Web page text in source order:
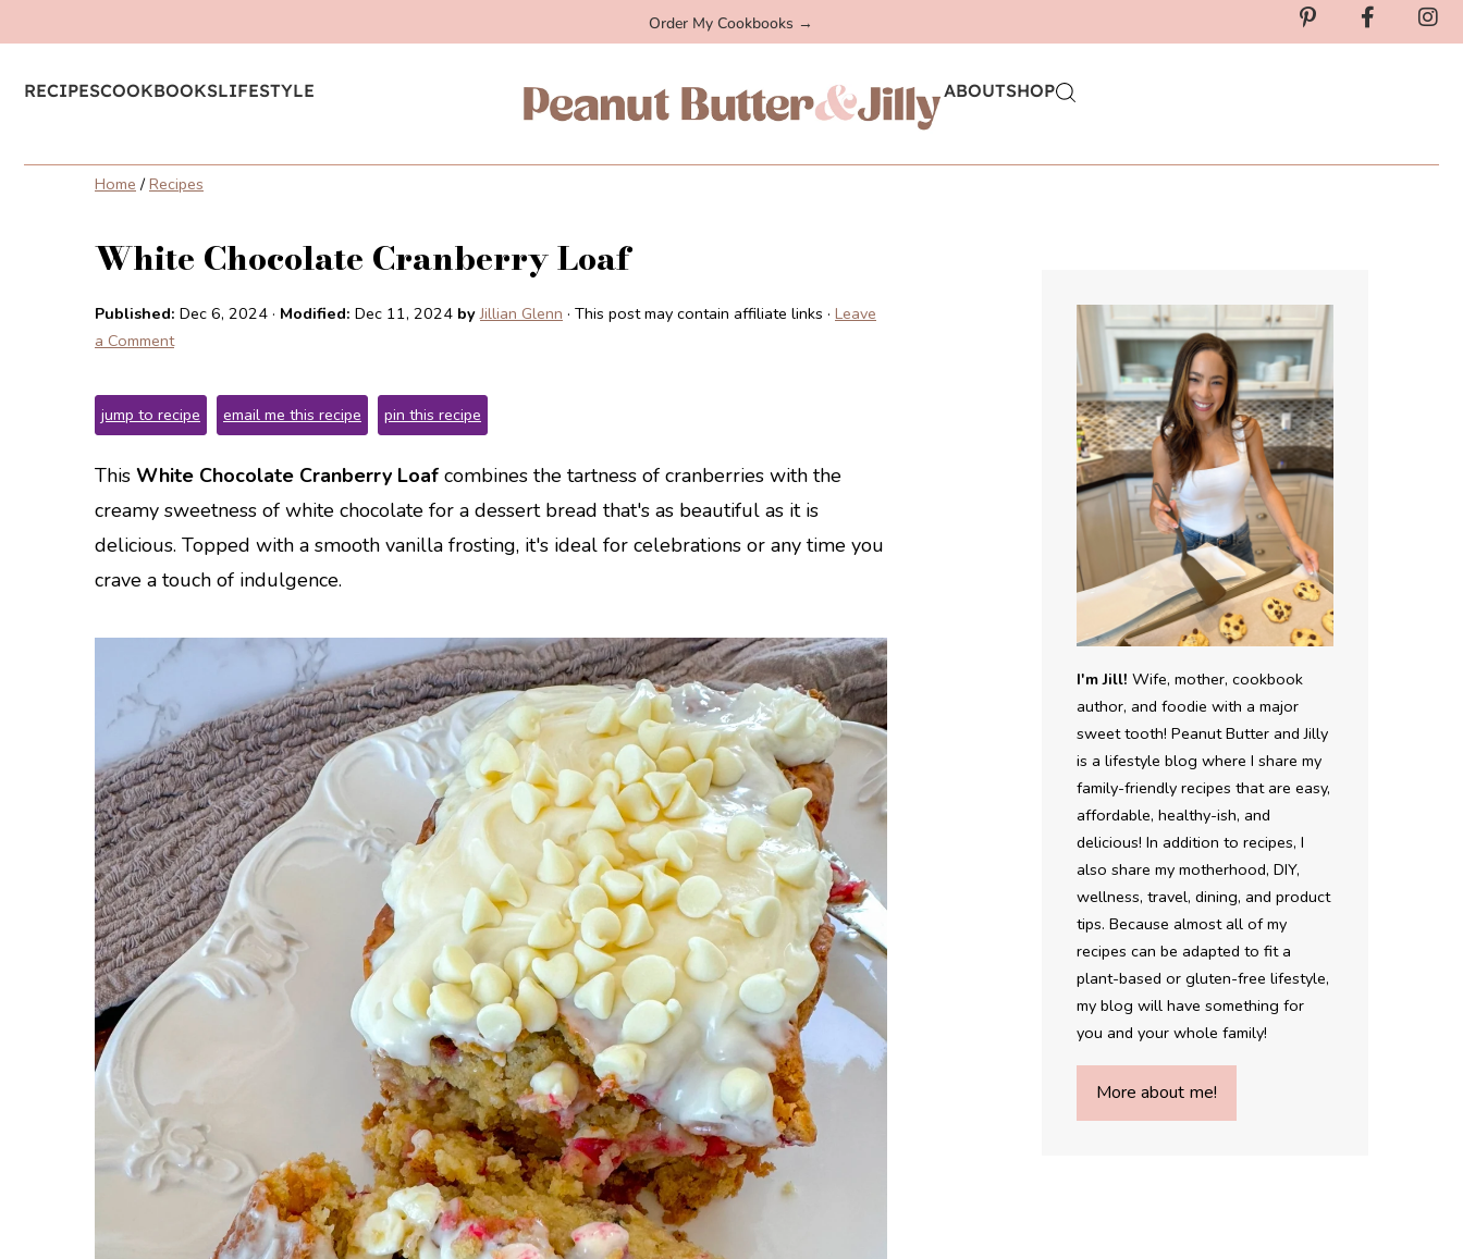
Order My Cookbooks →
RECIPESCOOKBOOKSLIFESTYLE ABOUTSHOP
Home / Recipes
White Chocolate Cranberry Loaf
Published: Dec 6, 2024 · Modified: Dec 11, 2024 by Jillian Glenn · This post may contain affiliate links · Leave
a Comment
jump to recipe email me this recipe pin this recipe
This White Chocolate Cranberry Loaf combines the tartness of cranberries with the
creamy sweetness of white chocolate for a dessert bread that's as beautiful as it is
delicious. Topped with a smooth vanilla frosting, it's ideal for celebrations or any time you
crave a touch of indulgence.
I'm Jill! Wife, mother, cookbook
author, and foodie with a major
sweet tooth! Peanut Butter and Jilly
is a lifestyle blog where I share my
family-friendly recipes that are easy,
affordable, healthy-ish, and
delicious! In addition to recipes, I
also share my motherhood, DIY,
wellness, travel, dining, and product
tips. Because almost all of my
recipes can be adapted to fit a
plant-based or gluten-free lifestyle,
my blog will have something for
you and your whole family!
More about me!